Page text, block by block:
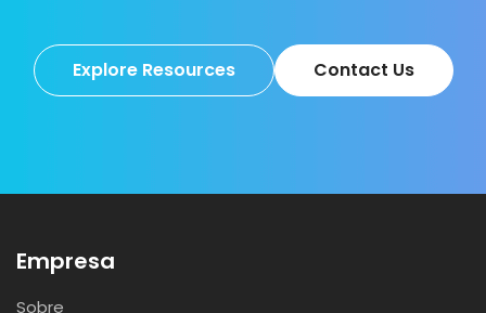
Explore Resources Contact Us
Empresa
Sobre